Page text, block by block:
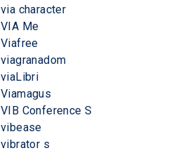
via character
VIA Me
Viafree
viagranadom
viaLibri
Viamagus
VIB Conference S
vibease
vibrator s